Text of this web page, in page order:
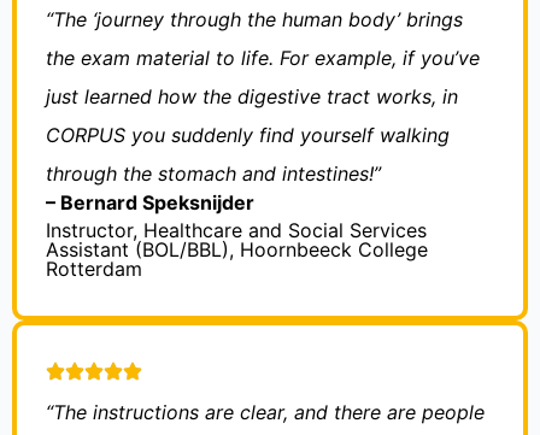
“The ‘journey through the human body’ brings
the exam material to life. For example, if you’ve
just learned how the digestive tract works, in
CORPUS you suddenly find yourself walking
through the stomach and intestines!”
– Bernard Speksnijder
Instructor, Healthcare and Social Services
Assistant (BOL/BBL), Hoornbeeck College
Rotterdam
“The instructions are clear, and there are people